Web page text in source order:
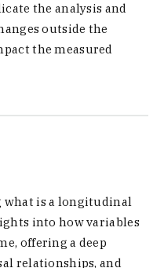
the analysis and
outside the
the measured
what is a longitudinal
into how variables
offering a deep
relationships, and